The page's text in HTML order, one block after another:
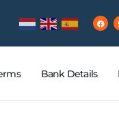
Bank Details